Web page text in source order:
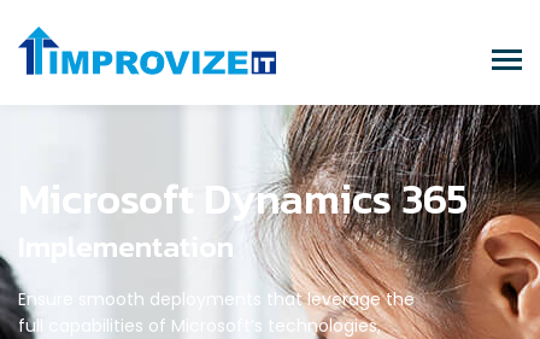
Microsoft Dynamics 365
Implementation
Ensure smooth deployments that leverage the
full capabilities of Microsoft’s technologies,